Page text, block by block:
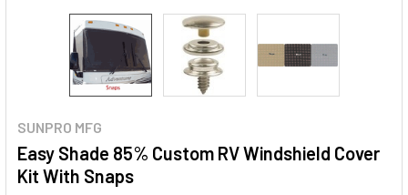
SUNPRO MFG
Easy Shade 85% Custom RV Windshield Cover
Kit With Snaps